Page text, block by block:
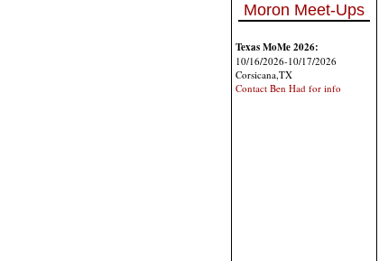
Moron Meet-Ups
Texas MoMe 2026:
10/16/2026-10/17/2026
Corsicana,TX
Contact Ben Had for info